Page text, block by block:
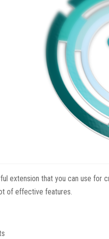
extension that you can use for
of effective features.